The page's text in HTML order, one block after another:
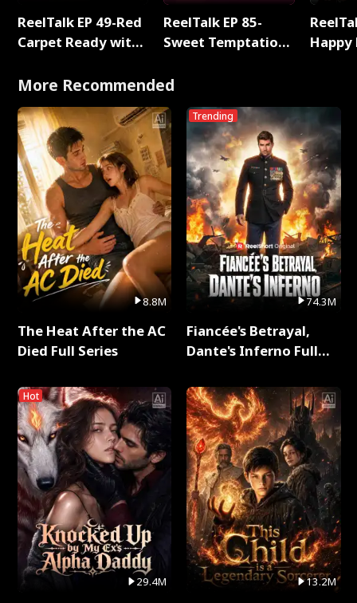
ReelTalk EP 49-Red
Carpet Ready with
ReelTalk EP 85-
Sweet Temptation:
with Jesse Morales
More Recommended
8.8M
The Heat After the AC
Died Full Series
Hot
29.4M
Trending
74.3M
Fiancée's Betrayal,
Dante's Inferno Full
13.2M